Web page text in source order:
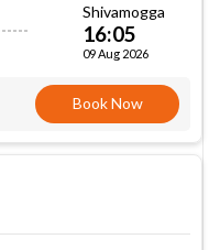
Shivamogga
16:05
09 Aug 2026
Book Now